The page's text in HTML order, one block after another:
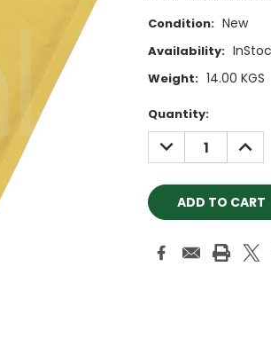
Condition: New
Availability:
Weight: 14.00 KGS
Current
Stock:
Quantity:
DECREASE
QUANTITY: